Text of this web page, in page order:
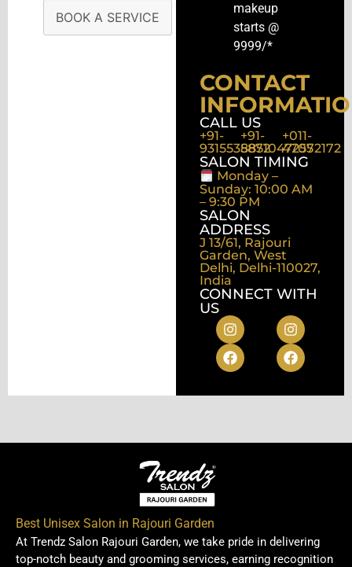
BOOK A SERVICE
makeup
starts @
9999/*
CONTACT
CALL US
+91-
9315535872
+91-
8851047255
+011-
47072172
SALON TIMING
Monday –
Sunday: 10:00 AM
– 9:30 PM
SALON
ADDRESS
J 13/61, Rajouri
Garden, West
Delhi, Delhi-110027,
India
CONNECT WITH
US
Best Unisex Salon in Rajouri Garden
At Trendz Salon Rajouri Garden, we take pride in delivering
top-notch beauty and grooming services, earning recognition